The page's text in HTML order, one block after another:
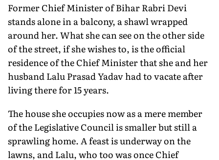
Former Chief Minister of Bihar Rabri Devi
stands alone in a balcony, a shawl wrapped
around her. What she can see on the other side
of the street, if she wishes to, is the official
residence of the Chief Minister that she and her
husband Lalu Prasad Yadav had to vacate after
living there for 15 years.
The house she occupies now as a mere member
of the Legislative Council is smaller but still a
sprawling home. A feast is underway on the
lawns, and Lalu, who too was once Chief